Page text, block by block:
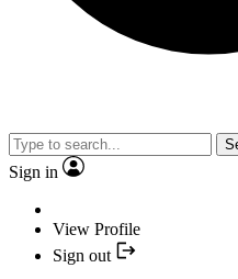
Sign in
View Profile
Sign out